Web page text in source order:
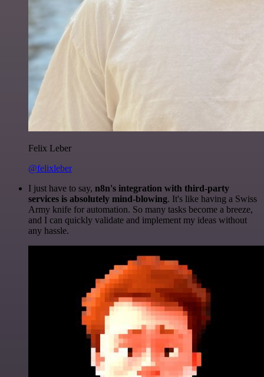
Felix Leber
@felixleber
I just have to say, n8n's integration with third-party
services is absolutely mind-blowing. It's like having a Swiss
Army knife for automation. So many tasks become a breeze,
and I can quickly validate and implement my ideas without
any hassle.